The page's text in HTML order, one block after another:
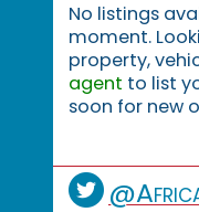
No listings
moment.
property,
agent to list
soon for new